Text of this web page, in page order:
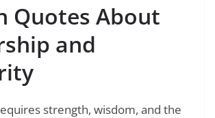
Quotes About
and
strength, wisdom, and the